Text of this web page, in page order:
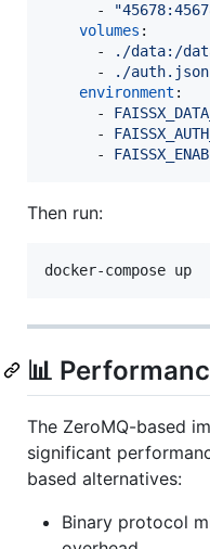
      -
"
volumes :
      -
./data:/
      -
./
environment :
      -
      -
      -
Then run:
docker-compose up
📊
The ZeroMQ-based
significant
based alternatives:
Binary protocol